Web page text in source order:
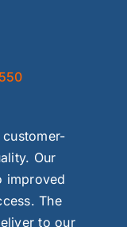
Our
improved
The
to our